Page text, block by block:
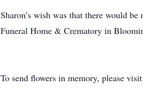
Sharon’s wish was that there would
Funeral Home & Crematory in
To send flowers in memory, please